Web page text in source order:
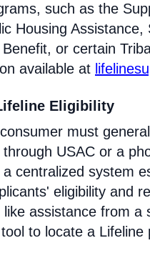
such as the
Housing
or certain
available at
Eligibility
must
USAC or a
centralized system
eligibility and
assistance from
to locate a